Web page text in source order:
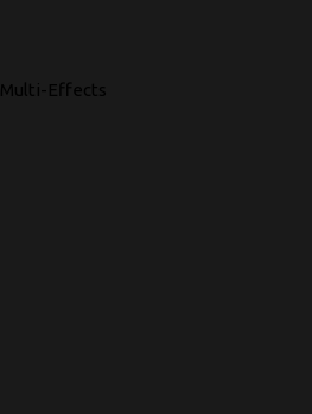
Multi-Effects